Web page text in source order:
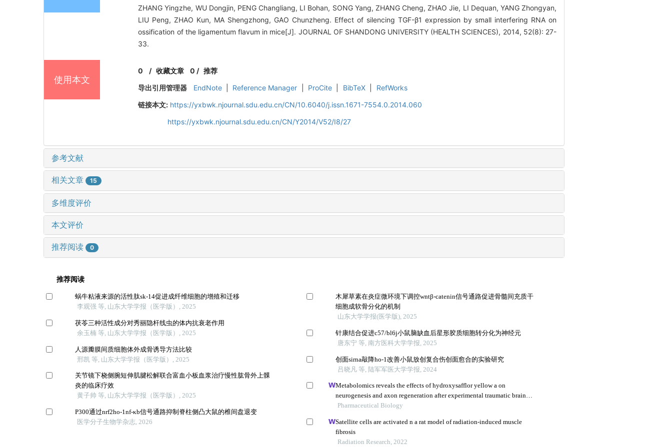
ZHANG Yingzhe, WU Dongjin, PENG Changliang, LI Bohan, SONG Yang, ZHANG Cheng, ZHAO Jie, LI Dequan, YANG Zhongyan,
LIU Peng, ZHAO Kun, MA Shengzhong, GAO Chunzheng. Effect of silencing TGF-β1 expression by small interfering RNA on
ossification of the ligamentum flavum in mice[J]. JOURNAL OF SHANDONG UNIVERSITY (HEALTH SCIENCES), 2014, 52(8): 27-
33.
使用本文
0 /收藏文章 0 / 推荐
导出引用管理器
EndNote Reference Manager ProCite BibTeX
RefWorks
链接本文: https://yxbwk.njournal.sdu.edu.cn/CN/10.6040/j.issn.1671-7554.0.2014.060
https://yxbwk.njournal.sdu.edu.cn/CN/Y2014/V52/I8/27
参考文献
相关文章 15
多维度评价
本文评价
推荐阅读 0